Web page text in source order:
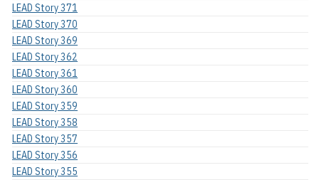
LEAD Story 371
LEAD Story 370
LEAD Story 369
LEAD Story 362
LEAD Story 361
LEAD Story 360
LEAD Story 359
LEAD Story 358
LEAD Story 357
LEAD Story 356
LEAD Story 355